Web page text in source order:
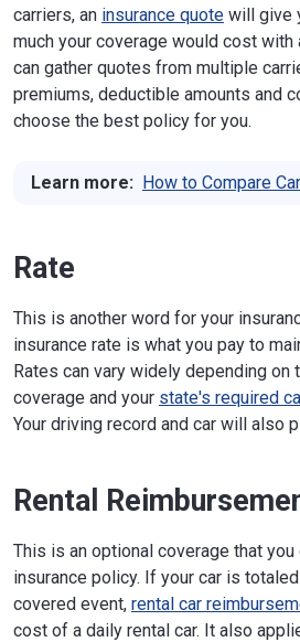
carriers, an insurance quote will give
much your coverage would cost with
can gather quotes from multiple
premiums, deductible amounts and
choose the best policy for you.
Learn more: How to Compare
Rate
This is another word for your
insurance rate is what you pay to
Rates can vary widely depending on
coverage and your state's required
Your driving record and car will also
Rental
This is an optional coverage that you
insurance policy. If your car is
covered event, rental car
cost of a daily rental car. It also